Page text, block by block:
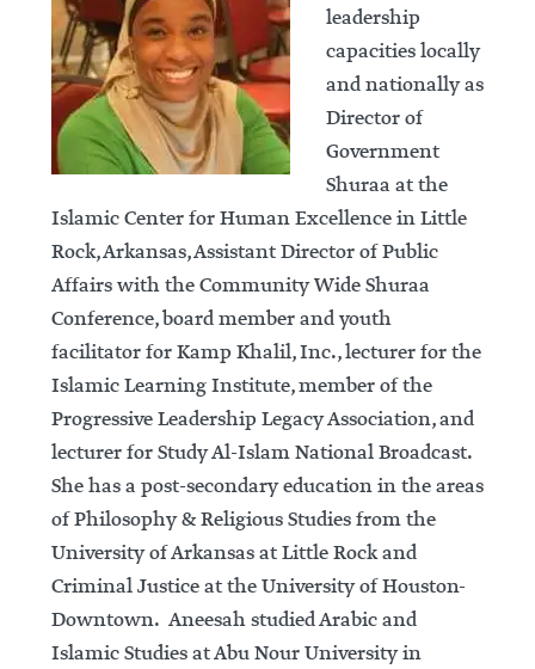
leadership
capacities locally
and nationally as
Director of
Government
Shuraa at the
Islamic Center for Human Excellence in Little
Rock, Arkansas, Assistant Director of Public
Affairs with the Community Wide Shuraa
Conference, board member and youth
facilitator for Kamp Khalil, Inc., lecturer for the
Islamic Learning Institute, member of the
Progressive Leadership Legacy Association, and
lecturer for Study Al-Islam National Broadcast.
She has a post-secondary education in the areas
of Philosophy & Religious Studies from the
University of Arkansas at Little Rock and
Criminal Justice at the University of Houston-
Downtown. Aneesah studied Arabic and
Islamic Studies at Abu Nour University in